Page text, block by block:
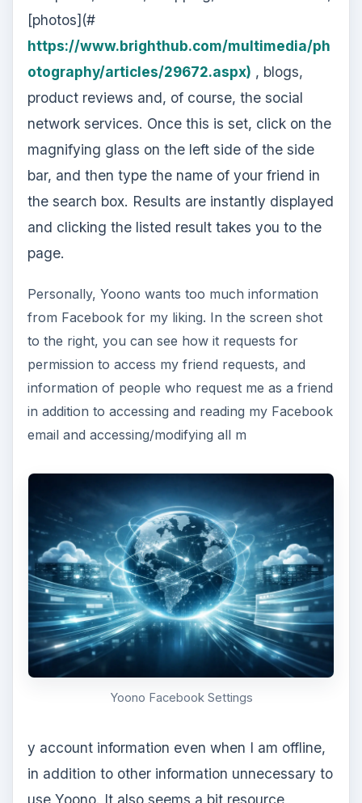
[photos](#
https://www.brighthub.com/multimedia/ph
otography/articles/29672.aspx) , blogs,
product reviews and, of course, the social
network services. Once this is set, click on the
magnifying glass on the left side of the side
bar, and then type the name of your friend in
the search box. Results are instantly displayed
and clicking the listed result takes you to the
page.
Personally, Yoono wants too much information
from Facebook for my liking. In the screen shot
to the right, you can see how it requests for
permission to access my friend requests, and
information of people who request me as a friend
in addition to accessing and reading my Facebook
email and accessing/modifying all m
Yoono Facebook Settings
y account information even when I am offline,
in addition to other information unnecessary to
use Yoono. It also seems a bit resource